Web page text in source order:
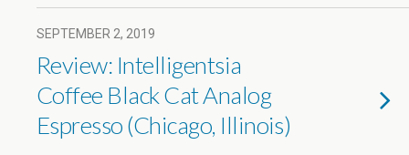
SEPTEMBER 2, 2019
Review: Intelligentsia
Coffee Black Cat Analog
Espresso (Chicago, Illinois)